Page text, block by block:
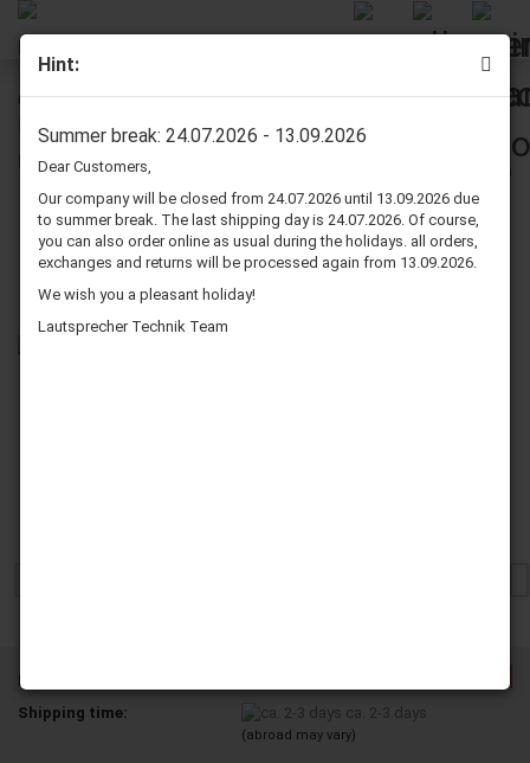
Hint:
Summer break: 24.07.2026 - 13.09.2026
Dear Customers,
Our company will be closed from 24.07.2026 until 13.09.2026 due
to summer break. The last shipping day is 24.07.2026. Of course,
you can also order online as usual during the holidays. all orders,
exchanges and returns will be processed again from 13.09.2026.
We wish you a pleasant holiday!
Lautsprecher Technik Team
Quadral All-Craft AC 2800 Speaker Surround Re-Foam
Repair Kit - 4 Pieces Surrounds For Woofer
Product No.:
Shipping time:
ca. 2-3 days
(abroad may vary)